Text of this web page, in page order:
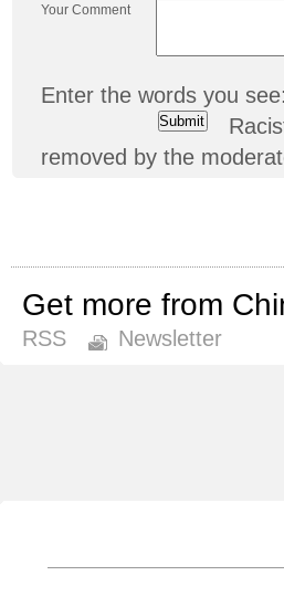
Your Comment
Enter the words you see:
removed by the
Get more from
RSS
Newsletter